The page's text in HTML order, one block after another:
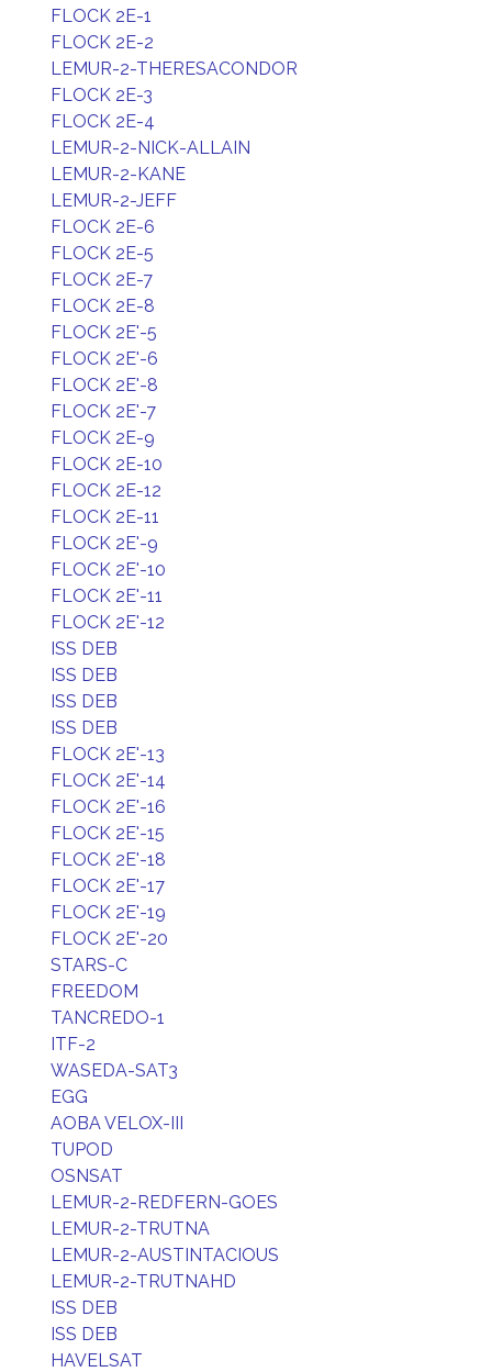
FLOCK 2E-1
FLOCK 2E-2
LEMUR-2-THERESACONDOR
FLOCK 2E-3
FLOCK 2E-4
LEMUR-2-NICK-ALLAIN
LEMUR-2-KANE
LEMUR-2-JEFF
FLOCK 2E-6
FLOCK 2E-5
FLOCK 2E-7
FLOCK 2E-8
FLOCK 2E'-5
FLOCK 2E'-6
FLOCK 2E'-8
FLOCK 2E'-7
FLOCK 2E-9
FLOCK 2E-10
FLOCK 2E-12
FLOCK 2E-11
FLOCK 2E'-9
FLOCK 2E'-10
FLOCK 2E'-11
FLOCK 2E'-12
ISS DEB
ISS DEB
ISS DEB
ISS DEB
FLOCK 2E'-13
FLOCK 2E'-14
FLOCK 2E'-16
FLOCK 2E'-15
FLOCK 2E'-18
FLOCK 2E'-17
FLOCK 2E'-19
FLOCK 2E'-20
STARS-C
FREEDOM
TANCREDO-1
ITF-2
WASEDA-SAT3
EGG
AOBA VELOX-III
TUPOD
OSNSAT
LEMUR-2-REDFERN-GOES
LEMUR-2-TRUTNA
LEMUR-2-AUSTINTACIOUS
LEMUR-2-TRUTNAHD
ISS DEB
ISS DEB
HAVELSAT